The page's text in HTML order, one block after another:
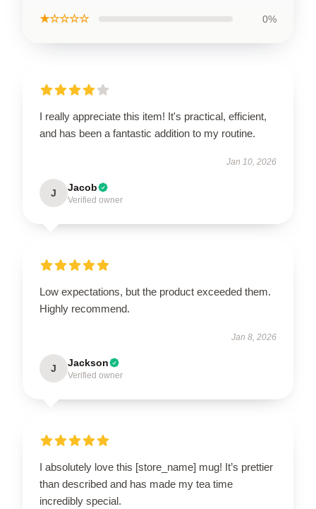
★☆☆☆☆ 0%
I really appreciate this item! It's practical, efficient,
and has been a fantastic addition to my routine.
Jan 10, 2026
J Jacob
Verified owner
Low expectations, but the product exceeded them.
Highly recommend.
Jan 8, 2026
J Jackson
Verified owner
I absolutely love this [store_name] mug! It’s prettier
than described and has made my tea time
incredibly special.